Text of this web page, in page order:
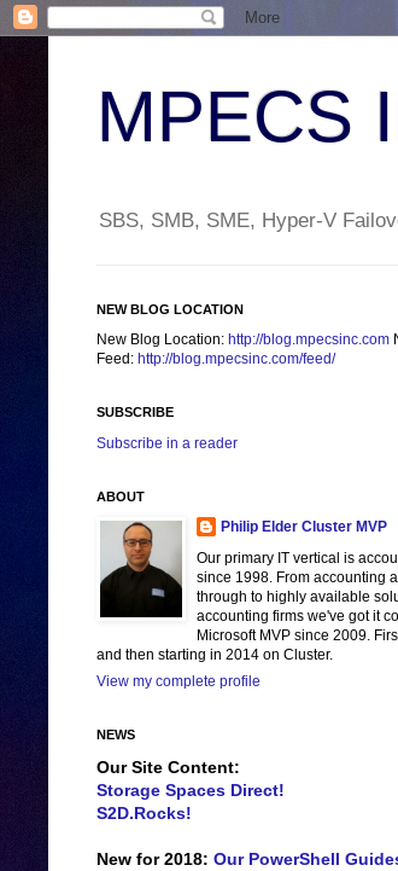
MPECS
SBS, SMB, SME, Hyper-V
NEW BLOG LOCATION
New Blog Location: http://blog.mpecsinc.com
Feed: http://blog.mpecsinc.com/feed/
SUBSCRIBE
Subscribe in a reader
ABOUT
Philip Elder Cluster MVP
Our primary IT vertical is
since 1998. From accounting
through to highly available
accounting firms we've got it
Microsoft MVP since 2009.
and then starting in 2014 on Cluster.
View my complete profile
NEWS
Our Site Content:
Storage Spaces Direct!
S2D.Rocks!
New for 2018: Our PowerShell